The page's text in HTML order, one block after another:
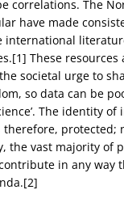
correlations. The
have made
international
These
societal urge to
so data can be
The identity of
protected;
the vast majority of
in any way